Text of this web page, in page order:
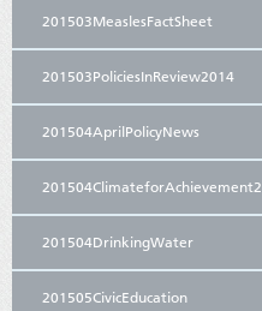
201503MeaslesFactSheet
201503PoliciesInReview2014
201504AprilPolicyNews
201504ClimateforAchievement2
201504DrinkingWater
201505CivicEducation